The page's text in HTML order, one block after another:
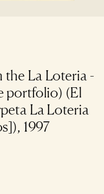
the La Loteria -
portfolio) (El
La Loteria
1997